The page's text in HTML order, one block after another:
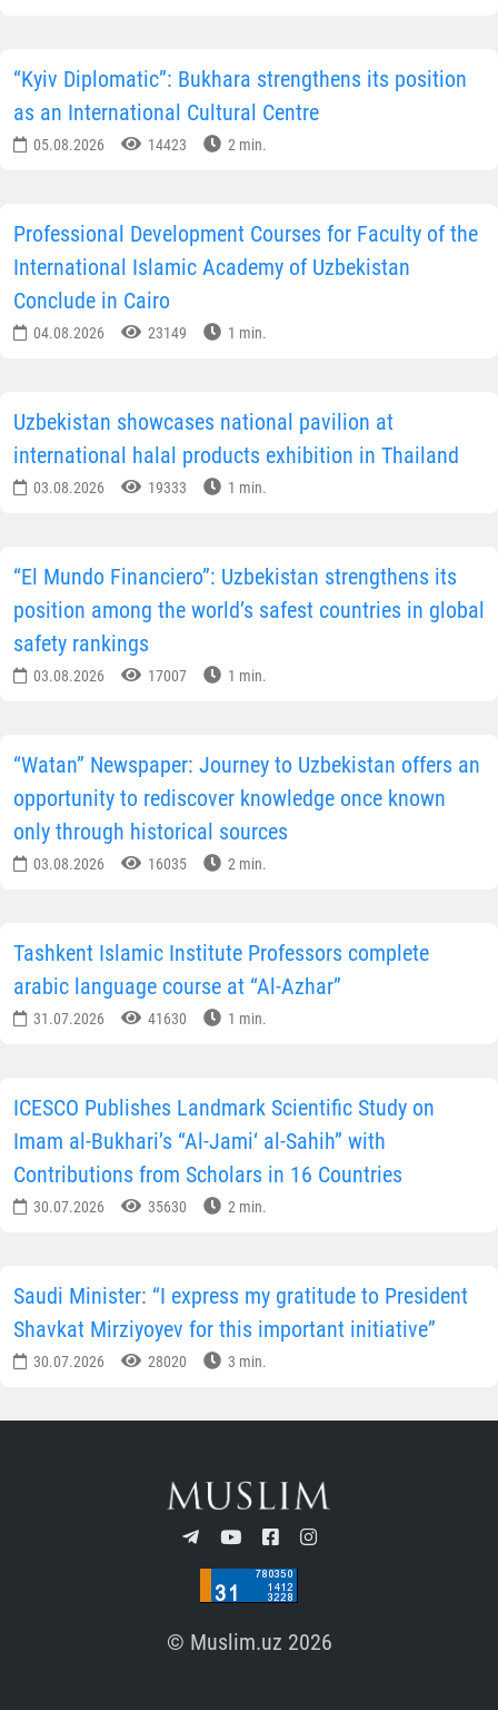
“Kyiv Diplomatic”: Bukhara strengthens its position
as an International Cultural Centre
05.08.2026 14423 2 min.
Professional Development Courses for Faculty of the
International Islamic Academy of Uzbekistan
Conclude in Cairo
04.08.2026 23149 1 min.
Uzbekistan showcases national pavilion at
international halal products exhibition in Thailand
03.08.2026 19333 1 min.
“El Mundo Financiero”: Uzbekistan strengthens its
position among the world’s safest countries in global
safety rankings
03.08.2026 17007 1 min.
“Watan” Newspaper: Journey to Uzbekistan offers an
opportunity to rediscover knowledge once known
only through historical sources
03.08.2026 16035 2 min.
Tashkent Islamic Institute Professors complete
arabic language course at “Al-Azhar”
31.07.2026 41630 1 min.
ICESCO Publishes Landmark Scientific Study on
Imam al-Bukhari’s “Al-Jami‘ al-Sahih” with
Contributions from Scholars in 16 Countries
30.07.2026 35630 2 min.
Saudi Minister: “I express my gratitude to President
Shavkat Mirziyoyev for this important initiative”
30.07.2026 28020 3 min.
© Muslim.uz 2026